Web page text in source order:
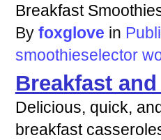
Breakfast
By foxglove in
smoothieselector
Breakfast
Delicious, quick,
breakfast